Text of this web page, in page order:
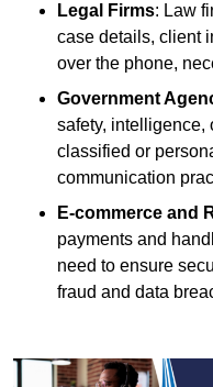
Legal Firms: Law
case details, client
over the phone,
Government
safety, intelligence,
classified or
communication
E-commerce and
payments and
need to ensure
fraud and data